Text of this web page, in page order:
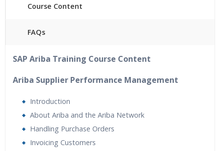
Course Content
FAQs
24/7 Support
Lifetime Access to Recorded Sessions
Real World use cases and Scenarios
Expert & Certified Trainers
Tutorial Videos
Resume Preparation & Certification Guidance
SAP Ariba Training Course Content
Ariba Supplier Performance Management
Introduction
About Ariba and the Ariba Network
Handling Purchase Orders
Invoicing Customers